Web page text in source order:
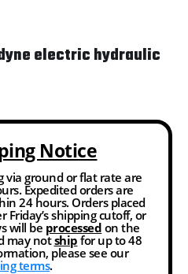
electric hydraulic
Notice
via ground or flat rate are
Expedited orders are
24 hours. Orders placed
shipping cutoff, or
will be processed on the
may notship for up to 48
please see our
terms.